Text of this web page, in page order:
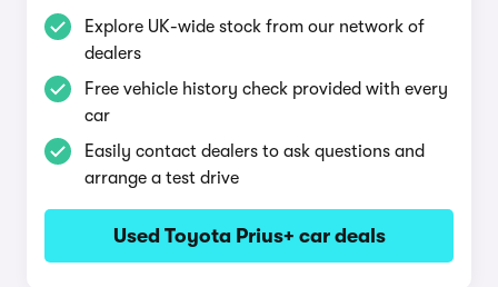
Explore UK-wide stock from our network of
dealers
Free vehicle history check provided with every
car
Easily contact dealers to ask questions and
arrange a test drive
Used Toyota Prius+ car deals